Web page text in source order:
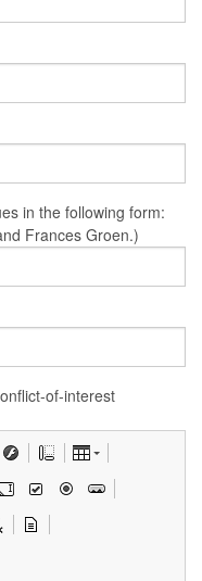
in the following form:
Frances Groen.)
of-interest